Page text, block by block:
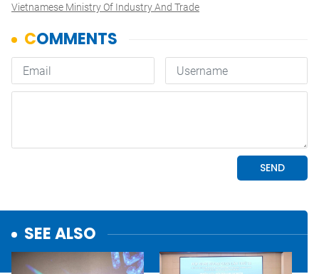
Vietnamese Ministry Of Industry And Trade
SEE ALSO